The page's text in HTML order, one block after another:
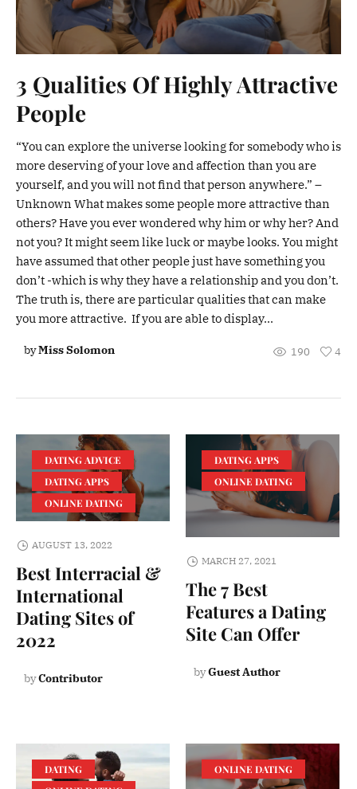
3 Qualities Of Highly Attractive
People
“You can explore the universe looking for somebody who is
more deserving of your love and affection than you are
yourself, and you will not find that person anywhere.” –
Unknown What makes some people more attractive than
others? Have you ever wondered why him or why her? And
not you? It might seem like luck or maybe looks. You might
have assumed that other people just have something you
don’t -which is why they have a relationship and you don’t.
The truth is, there are particular qualities that can make
you more attractive. If you are able to display...
byMiss Solomon 190 4
DATING ADVICE
DATING APPS
ONLINE DATING
AUGUST 13, 2022
Best Interracial &
International
Dating Sites of
2022
byContributor
DATING APPS
ONLINE DATING
MARCH 27, 2021
The 7 Best
Features a Dating
Site Can Offer
byGuest Author
DATING
ONLINE DATING